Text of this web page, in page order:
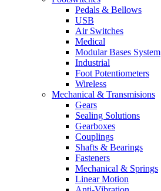
Pedals & Bellows
USB
Air Switches
Medical
Modular Bases System
Industrial
Foot Potentiometers
Wireless
Mechanical & Transmisions
Gears
Sealing Solutions
Gearboxes
Couplings
Shafts & Bearings
Fasteners
Mechanical & Springs
Linear Motion